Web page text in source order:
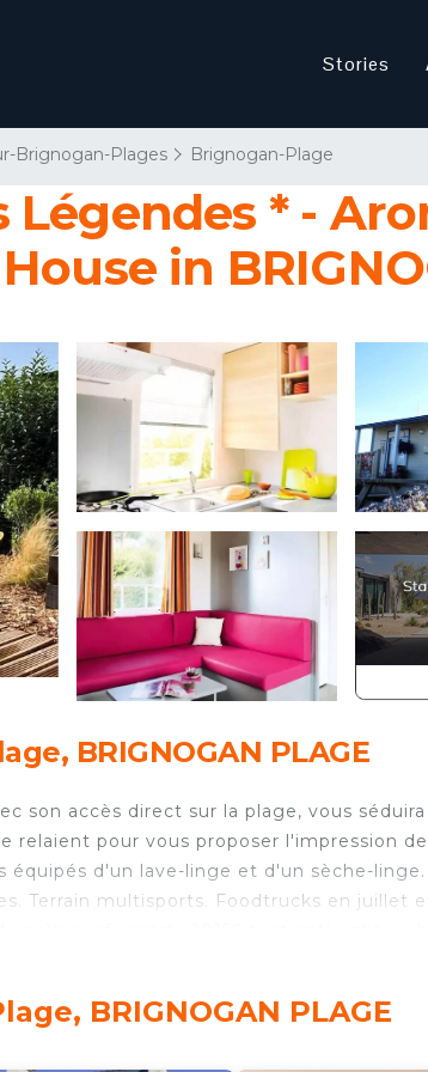
Stories
Brignogan-Plages Brignogan-Plage
Légendes * -
in
BRIGNOGAN PLAGE
son accès direct sur la plage, vous
relaient pour vous proposer l'impression
d'un lave-linge et d'un sèche-
Terrain multisports. Foodtrucks en juillet
providedMattress
BRIGNOGAN PLAGE